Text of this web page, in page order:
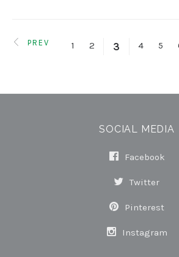
PREV 1 2 3 4 5
SOCIAL MEDIA
Facebook
Twitter
Pinterest
Instagram